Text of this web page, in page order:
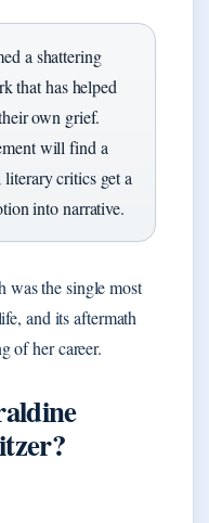
a shattering
that has helped
own grief.
will find a
literary critics get a
into narrative.
was the single most
and its aftermath
of her career.